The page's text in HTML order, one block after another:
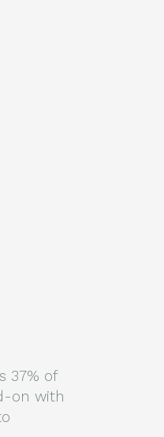
37% of
on with